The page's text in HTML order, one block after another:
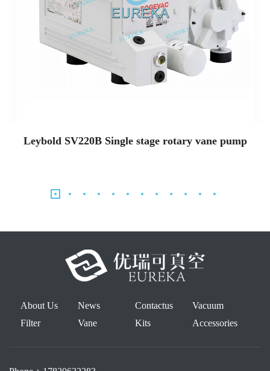
Leybold SV220B Single stage rotary vane pump
About Us News Contactus
Vacuum
Filter
Vane Kits Accessories